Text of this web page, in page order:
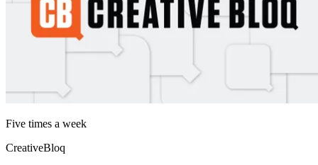
Five times a week
CreativeBloq